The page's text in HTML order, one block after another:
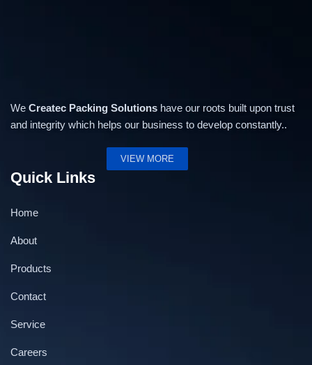
Low Table Top Strapping Machine Hualian
We Createc Packing Solutions have our roots built upon trust
and integrity which helps our business to develop constantly..
VIEW MORE
Quick Links
Home
About
Products
Contact
Service
Careers